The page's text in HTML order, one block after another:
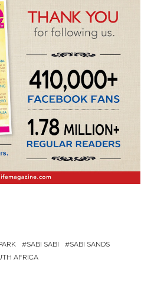
SABI SABI
SABI SANDS
AFRICA